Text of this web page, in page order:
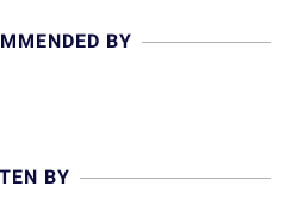
BY
BY